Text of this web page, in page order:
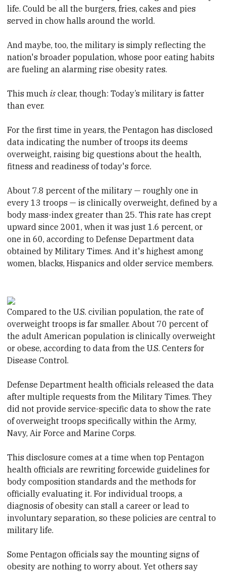
life. Could be all the burgers, fries, cakes and pies
served in chow halls around the world.
And maybe, too, the military is simply reflecting the
nation's broader population, whose poor eating habits
are fueling an alarming rise obesity rates.
This much is clear, though: Today’s military is fatter
than ever.
For the first time in years, the Pentagon has disclosed
data indicating the number of troops its deems
overweight, raising big questions about the health,
fitness and readiness of today's force.
About 7.8 percent of the military — roughly one in
every 13 troops — is clinically overweight, defined by a
body mass-index greater than 25. This rate has crept
upward since 2001, when it was just 1.6 percent, or
one in 60, according to Defense Department data
obtained by Military Times. And it's highest among
women, blacks, Hispanics and older service members.
Compared to the U.S. civilian population, the rate of
overweight troops is far smaller. About 70 percent of
the adult American population is clinically overweight
or obese, according to data from the U.S. Centers for
Disease Control.
Defense Department health officials released the data
after multiple requests from the Military Times. They
did not provide service-specific data to show the rate
of overweight troops specifically within the Army,
Navy, Air Force and Marine Corps.
This disclosure comes at a time when top Pentagon
health officials are rewriting forcewide guidelines for
body composition standards and the methods for
officially evaluating it. For individual troops, a
diagnosis of obesity can stall a career or lead to
involuntary separation, so these policies are central to
military life.
Some Pentagon officials say the mounting signs of
obesity are nothing to worry about. Yet others say